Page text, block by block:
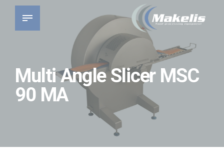
Multi Angle Slicer MSC
90 MA